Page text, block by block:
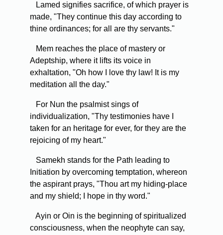
Lamed signifies sacrifice, of which prayer is
made, "They continue this day according to
thine ordinances; for all are thy servants."
Mem reaches the place of mastery or
Adeptship, where it lifts its voice in
exhaltation, "Oh how I love thy law! It is my
meditation all the day."
For Nun the psalmist sings of
individualization, "Thy testimonies have I
taken for an heritage for ever, for they are the
rejoicing of my heart."
Samekh stands for the Path leading to
Initiation by overcoming temptation, whereon
the aspirant prays, "Thou art my hiding-place
and my shield; I hope in thy word."
Ayin or Oin is the beginning of spiritualized
consciousness, when the neophyte can say,